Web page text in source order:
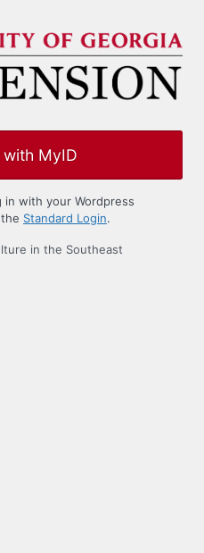
with MyID
in with your Wordpress
Standard Login.
in the Southeast